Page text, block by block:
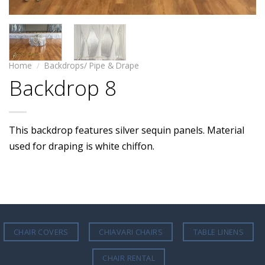
Home / Backdrops/ Pipe & Drape
Backdrop 8
This backdrop features silver sequin panels. Material
used for draping is white chiffon.
CHAIR COVERS CHIAVARI CHAIRS TABLE LINENS
CHAIR RENTAL